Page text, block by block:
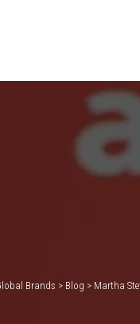
Brands > Blog > Martha